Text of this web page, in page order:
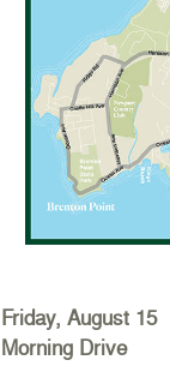
Friday, August 15
Morning Drive